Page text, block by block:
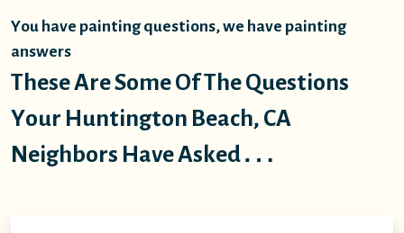
You have painting questions, we have painting
answers
These Are Some Of The Questions
Your Huntington Beach, CA
Neighbors Have Asked…